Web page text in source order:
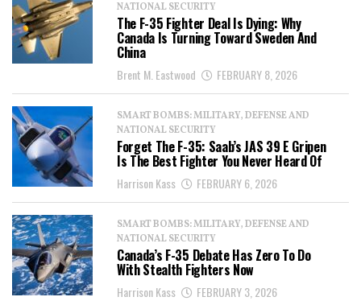
NATIONAL SECURITY
The F-35 Fighter Deal Is Dying: Why
Canada Is Turning Toward Sweden And
China
Brent M. Eastwood FEBRUARY 8, 2026
SMART BOMBS: MILITARY, DEFENSE AND
NATIONAL SECURITY
Forget The F-35: Saab’s JAS 39 E Gripen
Is The Best Fighter You Never Heard Of
Harrison Kass FEBRUARY 6, 2026
SMART BOMBS: MILITARY, DEFENSE AND
NATIONAL SECURITY
Canada’s F-35 Debate Has Zero To Do
With Stealth Fighters Now
Harrison Kass FEBRUARY 3, 2026